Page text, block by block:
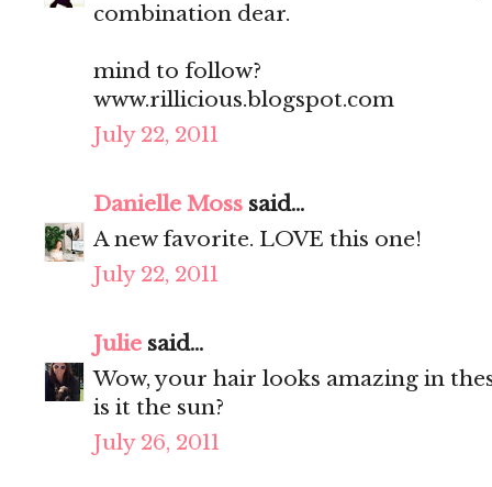
combination dear.
mind to follow?
www.rillicious.blogspot.com
July 22, 2011
Danielle Moss said...
A new favorite. LOVE this one!
July 22, 2011
Julie said...
Wow, your hair looks amazing in
is it the sun?
July 26, 2011